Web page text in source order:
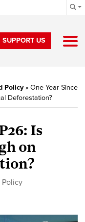
SUPPORT US
Policy» One Year Since
Deforestation?
Is
on
Policy